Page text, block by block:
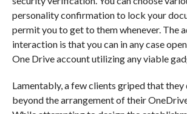
personality confirmation to lock your
permit you to get to them whenever. The
interaction is that you can in any case
One Drive account utilizing any viable
Lamentably, a few clients griped that they
beyond the arrangement of their